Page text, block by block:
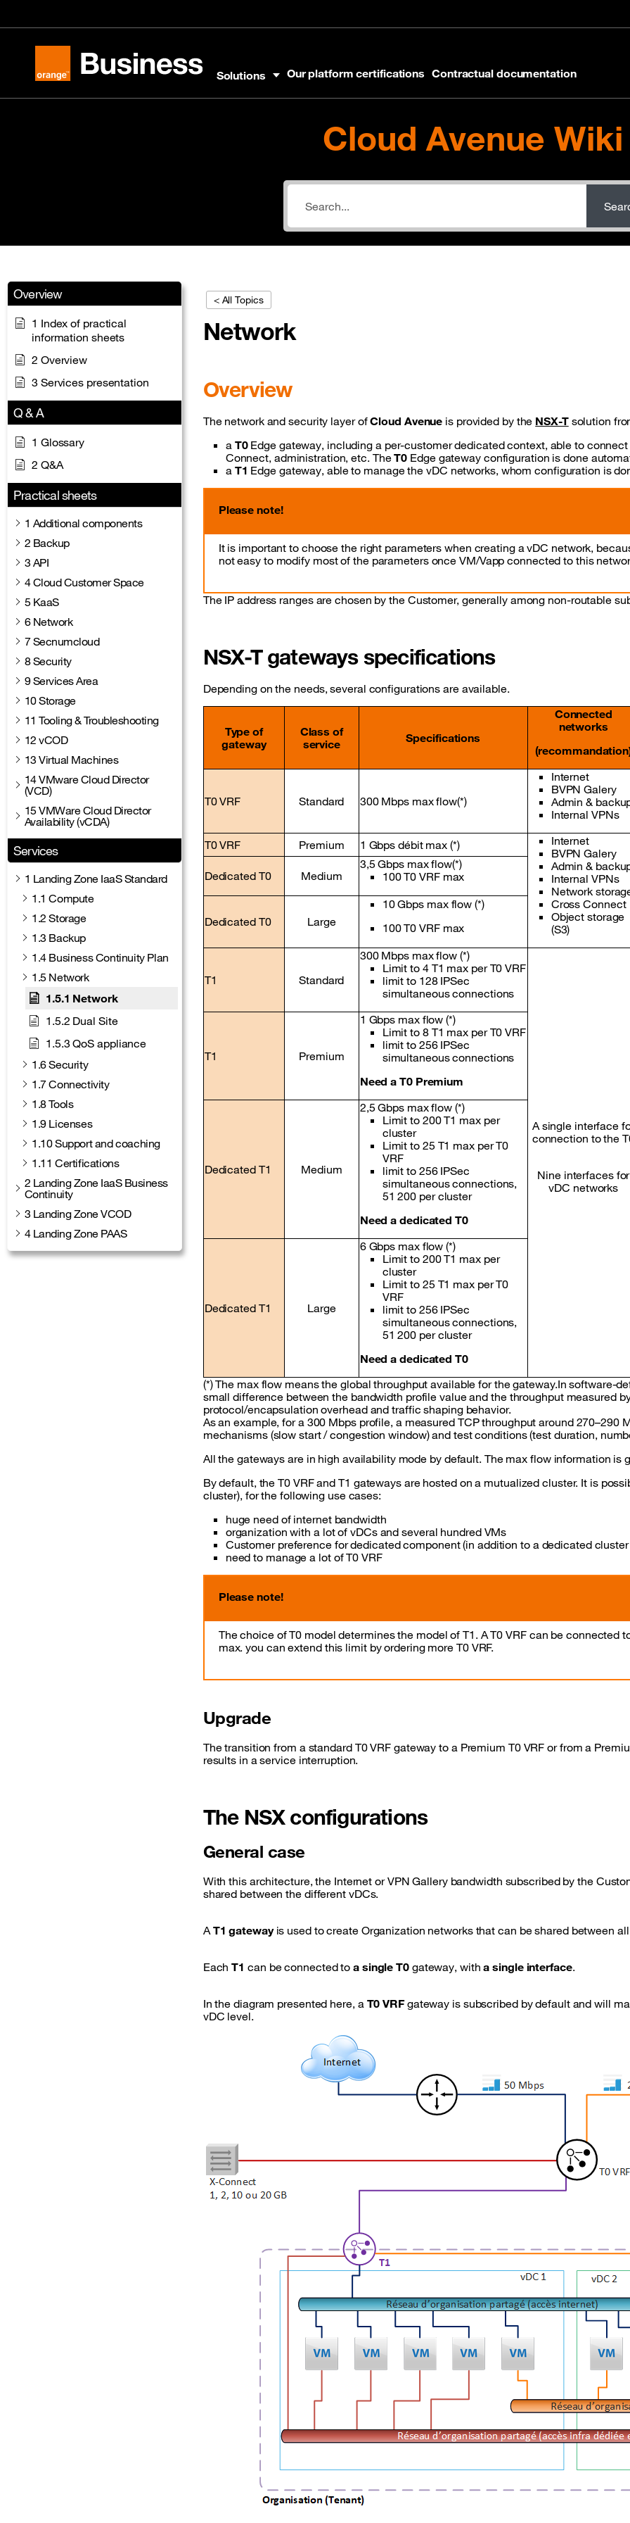
Orange Business
Solutions Our platform certifications Contractual documentation
Cloud Avenue Wiki
Overview
1 Index of practical
information sheets
2 Overview
3 Services presentation
Q & A
1 Glossary
2 Q&A
Practical sheets
1 Additional components
2 Backup
3 API
4 Cloud Customer Space
5 KaaS
6 Network
7 Secnumcloud
8 Security
9 Services Area
10 Storage
11 Tooling & Troubleshooting
12 vCOD
13 Virtual Machines
14 VMware Cloud Director
(VCD)
15 VMWare Cloud Director
Availability (vCDA)
Services
1 Landing Zone IaaS Standard
1.1 Compute
1.2 Storage
1.3 Backup
1.4 Business Continuity Plan
1.5 Network
1.5.1 Network
1.5.2 Dual Site
1.5.3 QoS appliance
1.6 Security
1.7 Connectivity
1.8 Tools
1.9 Licenses
1.10 Support and coaching
1.11 Certifications
2 Landing Zone IaaS Business
Continuity
3 Landing Zone VCOD
4 Landing Zone PAAS
< All Topics
Network
Overview
The network and security layer ofCloud Avenue is provided by the NSX-Tsolution
a T0Edge gateway, including a per-customer dedicated context, able to
Connect, administration, etc. TheT0 Edge gateway configuration is done
a T1 Edge gateway, able to manage the vDC networks, whom configuration is
Please note!
It is important to choose the right parameters when creating a vDC network,
not easy to modify most of the parameters once VM/Vapp connected to this
The IP address ranges are chosen by the Customer, generally among non-routable
NSX-T gateways specifications
Depending on the needs, several configurations are available.
Type of
gateway
Class of
service
Specifications
Connected
networks
T0 VRF Standard 300 Mbps max flow(*)
Internet
BVPN Galery
Admin &
Internal VPNs
T0 VRF Premium 1 Gbps débit max (*)
Internet
BVPN Galery
Admin &
Internal VPNs
Network
Cross Connect
Object storage
(S3)
Dedicated T0 Medium
3,5 Gbps max flow(*)
100 T0 VRF max
Dedicated T0 Large
10 Gbps max flow (*)
100 T0 VRF max
T1 Standard
300 Mbps max flow (*)
Limit to 4 T1 max per T0 VRF
limit to 128 IPSec
simultaneous connections
A single interface
connection to the
Nine interfaces for
vDC networks
T1 Premium
1 Gbps max flow (*)
Limit to 8 T1 max per T0 VRF
limit to 256 IPSec
simultaneous connections
Need a T0 Premium
Dedicated T1 Medium
2,5 Gbps max flow (*)
Limit to 200 T1 max per
cluster
Limit to 25 T1 max per T0
VRF
limit to 256 IPSec
simultaneous connections,
51 200 per cluster
Need a dedicated T0
Dedicated T1 Large
6 Gbps max flow (*)
Limit to 200 T1 max per
cluster
Limit to 25 T1 max per T0
VRF
limit to 256 IPSec
simultaneous connections,
51 200 per cluster
Need a dedicated T0
(*) The max flow means the global throughput available for the gateway.In software-
small difference between the bandwidth profile value and the throughput measured
protocol/encapsulation overhead and traffic shaping behavior.
As an example, for a 300 Mbps profile, a measured TCP throughput around 270–290
mechanisms (slow start / congestion window) and test conditions (test duration,
All the gateways are in high availability mode by default. The max flow information
By default, the T0 VRF and T1 gateways are hosted on a mutualized cluster. It is
cluster), for the following use cases:
huge need of internet bandwidth
organization with a lot of vDCs and several hundred VMs
Customer preference for dedicated component (in addition to a dedicated
need to manage a lot of T0 VRF
Please note!
The choice of T0 model determines the model of T1. A T0 VRF can be connected
max. you can extend this limit by ordering more T0 VRF.
Upgrade
The transition from a standard T0 VRF gateway to a Premium T0 VRF or from a
results in a service interruption.
The NSX configurations
General case
With this architecture, the Internet or VPN Gallery bandwidth subscribed by the
shared between the different vDCs.
AT1 gatewayis used to create Organization networks that can be shared between
EachT1 can be connected toa single T0gateway, witha single interface.
In the diagram presented here, a T0 VRFgateway is subscribed by default and will
vDC level.